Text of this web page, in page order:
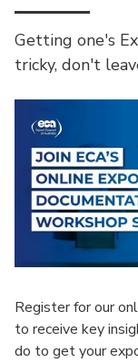
Getting one's
tricky, don't
Register for our
to receive key
do to get your